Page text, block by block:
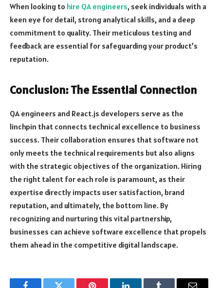
When looking to hire QA engineers, seek individuals with a
keen eye for detail, strong analytical skills, and a deep
commitment to quality. Their meticulous testing and
feedback are essential for safeguarding your product’s
reputation.
Conclusion: The Essential Connection
QA engineers and React.js developers serve as the
linchpin that connects technical excellence to business
success. Their collaboration ensures that software not
only meets the technical requirements but also aligns
with the strategic objectives of the organization. Hiring
the right talent for each role is paramount, as their
expertise directly impacts user satisfaction, brand
reputation, and ultimately, the bottom line. By
recognizing and nurturing this vital partnership,
businesses can achieve software excellence that propels
them ahead in the competitive digital landscape.